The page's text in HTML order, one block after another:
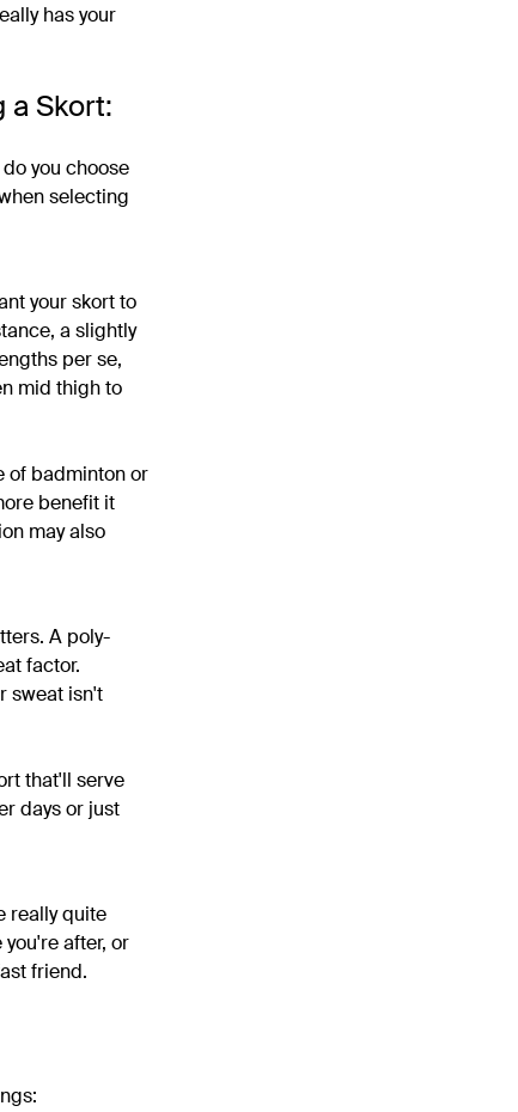
has your
a Skort:
you choose
selecting
your skort to
a slightly
per se,
mid thigh to
of badminton or
benefit it
may also
A poly-
factor.
sweat isn't
that'll serve
days or just
really quite
after, or
friend.